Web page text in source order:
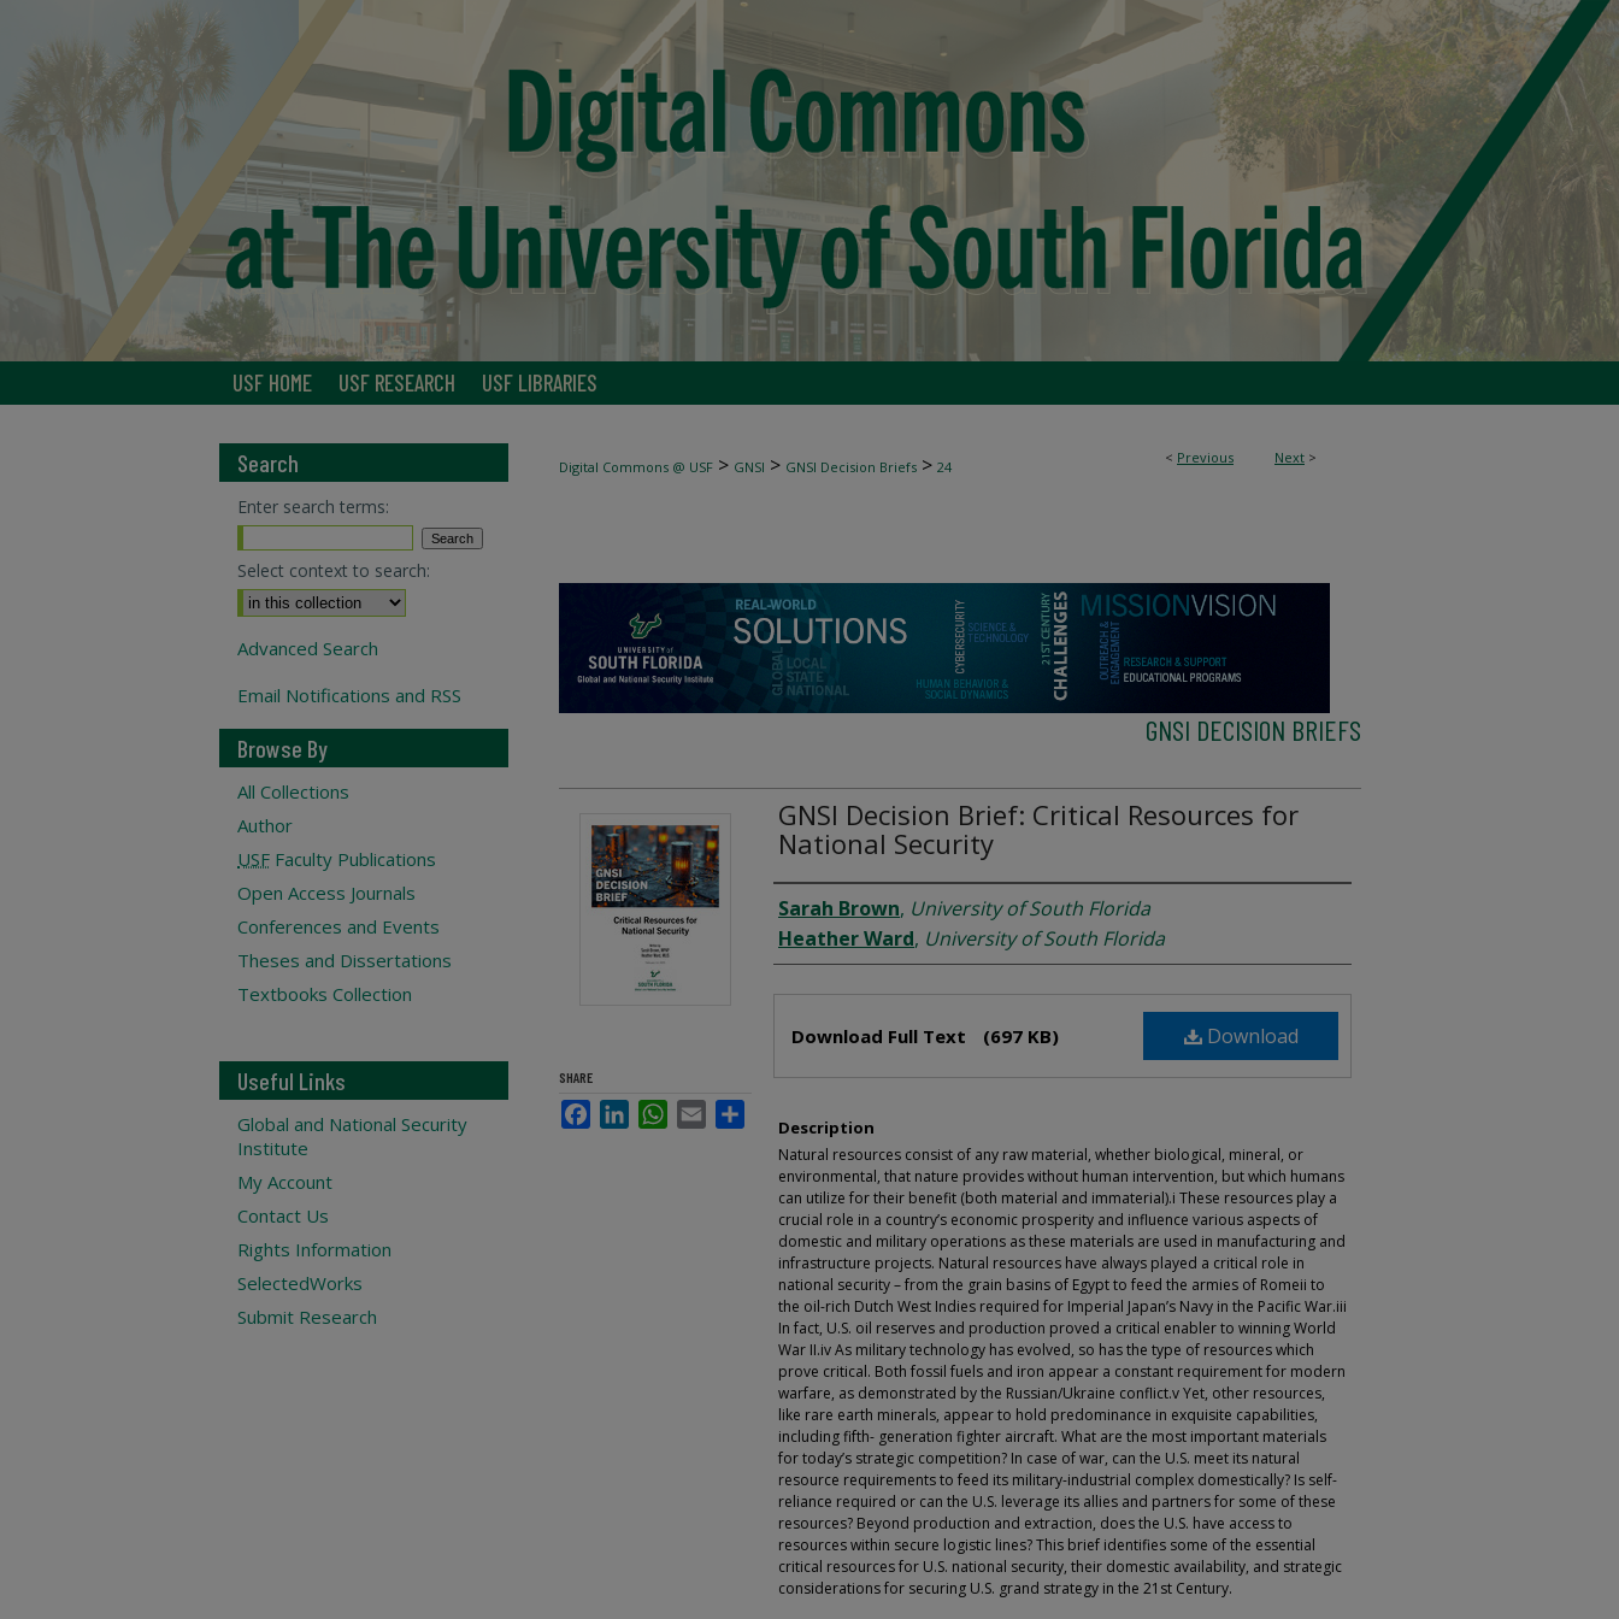
USF HOME USF RESEARCH USF LIBRARIES
< Previous Next >
Digital Commons @ USF > GNSI > GNSI Decision Briefs > 24
GNSI DECISION BRIEFS
GNSI Decision Brief: Critical Resources for
National Security
Authors
Sarah Brown, University of South Florida
Heather Ward, University of South Florida
Download
Download Full Text (697 KB)
Description
Natural resources consist of any raw material, whether biological, mineral, or
environmental, that nature provides without human intervention, but which humans
can utilize for their benefit (both material and immaterial).i These resources play a
crucial role in a country’s economic prosperity and influence various aspects of
domestic and military operations as these materials are used in manufacturing and
infrastructure projects. Natural resources have always played a critical role in
national security – from the grain basins of Egypt to feed the armies of Romeii to
the oil-rich Dutch West Indies required for Imperial Japan’s Navy in the Pacific War.iii
In fact, U.S. oil reserves and production proved a critical enabler to winning World
War II.iv As military technology has evolved, so has the type of resources which
prove critical. Both fossil fuels and iron appear a constant requirement for modern
warfare, as demonstrated by the Russian/Ukraine conflict.v Yet, other resources,
like rare earth minerals, appear to hold predominance in exquisite capabilities,
including fifth- generation fighter aircraft. What are the most important materials
for today’s strategic competition? In case of war, can the U.S. meet its natural
resource requirements to feed its military-industrial complex domestically? Is self-
reliance required or can the U.S. leverage its allies and partners for some of these
resources? Beyond production and extraction, does the U.S. have access to
resources within secure logistic lines? This brief identifies some of the essential
critical resources for U.S. national security, their domestic availability, and strategic
considerations for securing U.S. grand strategy in the 21st Century.
SHARE
FacebookLinkedInWhatsApp
Email
Search
Enter search terms:
Select context to search:
Advanced Search
Email Notifications and RSS
Browse By
All Collections
Author
USF Faculty Publications
Open Access Journals
Conferences and Events
Theses and Dissertations
Textbooks Collection
Useful Links
Global and National Security
Institute
My Account
Contact Us
Rights Information
SelectedWorks
Submit Research